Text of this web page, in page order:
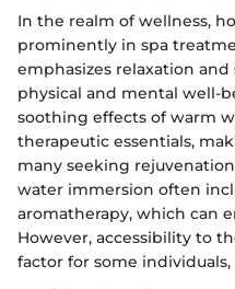
In the realm of wellness,
prominently in spa
emphasizes relaxation
physical and mental well-
soothing effects of warm
therapeutic essentials,
many seeking
water immersion often
aromatherapy, which can
However, accessibility to
factor for some